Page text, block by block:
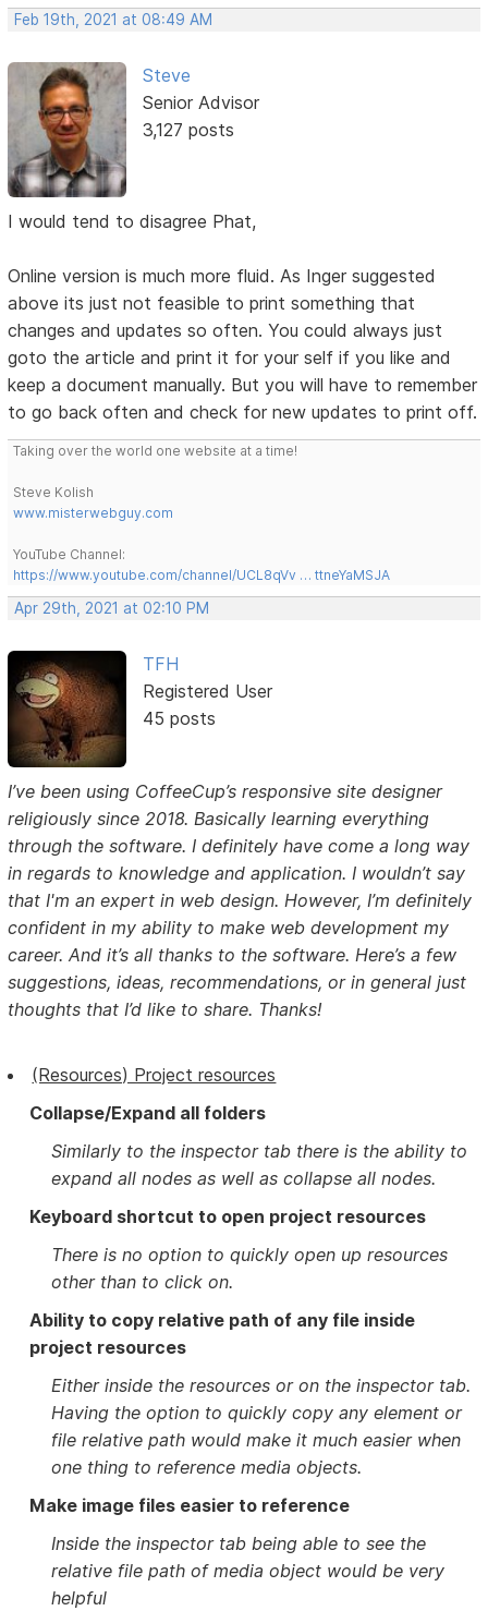
Feb 19th, 2021 at 08:49 AM
Steve
Senior Advisor
3,127 posts
I would tend to disagree Phat,
Online version is much more fluid. As Inger suggested
above its just not feasible to print something that
changes and updates so often. You could always just
goto the article and print it for your self if you like and
keep a document manually. But you will have to remember
to go back often and check for new updates to print off.
Taking over the world one website at a time!
Steve Kolish
www.misterwebguy.com
YouTube Channel:
https://www.youtube.com/channel/UCL8qVv … ttneYaMSJA
Apr 29th, 2021 at 02:10 PM
TFH
Registered User
45 posts
I’ve been using CoffeeCup’s responsive site designer
religiously since 2018. Basically learning everything
through the software. I definitely have come a long way
in regards to knowledge and application. I wouldn’t say
that I'm an expert in web design. However, I’m definitely
confident in my ability to make web development my
career. And it’s all thanks to the software. Here’s a few
suggestions, ideas, recommendations, or in general just
thoughts that I’d like to share. Thanks!
(Resources) Project resources
Collapse/Expand all folders
Similarly to the inspector tab there is the ability to
expand all nodes as well as collapse all nodes.
Keyboard shortcut to open project resources
There is no option to quickly open up resources
other than to click on.
Ability to copy relative path of any file inside
project resources
Either inside the resources or on the inspector tab.
Having the option to quickly copy any element or
file relative path would make it much easier when
one thing to reference media objects.
Make image files easier to reference
Inside the inspector tab being able to see the
relative file path of media object would be very
helpful